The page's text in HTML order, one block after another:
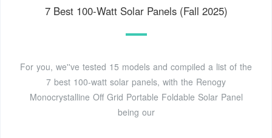
7 Best 100-Watt Solar Panels (Fall 2025)
For you, we''ve tested 15 models and compiled a list of the
7 best 100-watt solar panels, with the Renogy
Monocrystalline Off Grid Portable Foldable Solar Panel
being our